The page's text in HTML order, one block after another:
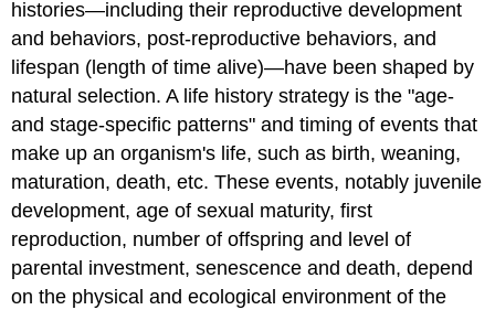
histories—including their reproductive development
and behaviors, post-reproductive behaviors, and
lifespan (length of time alive)—have been shaped by
natural selection. A life history strategy is the "age-
and stage-specific patterns" and timing of events that
make up an organism's life, such as birth, weaning,
maturation, death, etc. These events, notably juvenile
development, age of sexual maturity, first
reproduction, number of offspring and level of
parental investment, senescence and death, depend
on the physical and ecological environment of the